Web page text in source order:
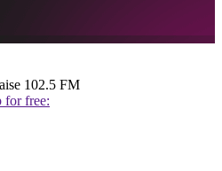
102.5 FM
for free: